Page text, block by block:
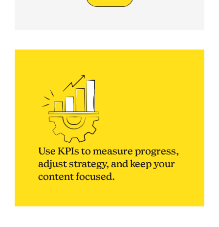
Use KPIs to measure progress,
adjust strategy, and keep your
content focused.